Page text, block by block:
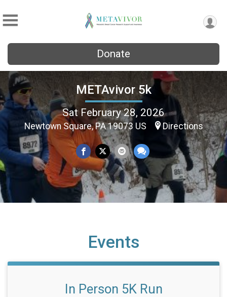
Donate
METAvivor 5k
Sat February 28, 2026
Newtown Square, PA 19073 US Directions
Events
In Person 5K Run